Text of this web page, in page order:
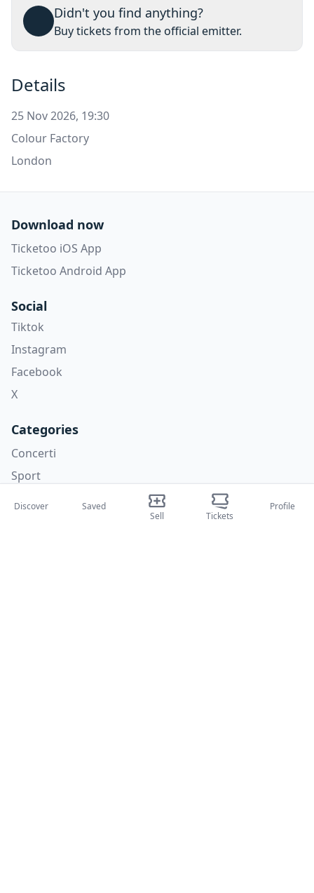
Didn't you find anything?
Buy tickets from the official emitter.
Details
25 Nov 2026, 19:30
Colour Factory
London
Download now
Ticketoo iOS App
Ticketoo Android App
Social
Tiktok
Instagram
Facebook
X
Categories
Concerti
Sport
Discover
Saved
Sell
Tickets
Profile